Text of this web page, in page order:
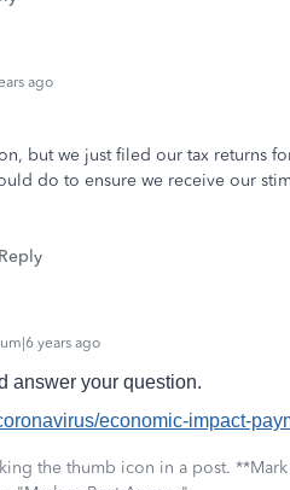
ago
but we just filed our tax returns
do to ensure we receive our
Reply
years ago
answer your question.
economic-impact-
the thumb icon in a post.